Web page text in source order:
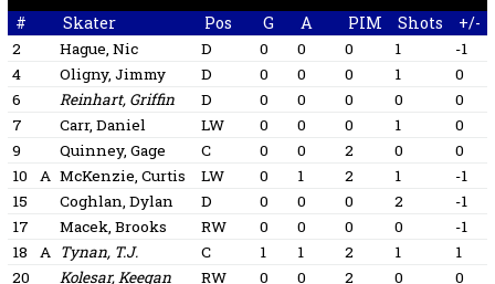
# Skater Pos G A PIM Shots +/-
2 Hague, Nic D 0 0 0 1
-1
4
Oligny, Jimmy D 0 0 0 1
0
6
Reinhart, Griffin D 0 0 0 0
0
7
Carr, Daniel LW 0 0 0 1
0
9
Quinney, Gage C 0 0 2 0
0
10
A McKenzie, Curtis LW 0 1 2 1
-1
15
Coghlan, Dylan D 0 0 0 2
-1
17
Macek, Brooks RW 0 0 0 0
-1
18
A Tynan, T.J. C 1 1 2 1
1
20
Kolesar, Keegan RW 0 0 2 0
0